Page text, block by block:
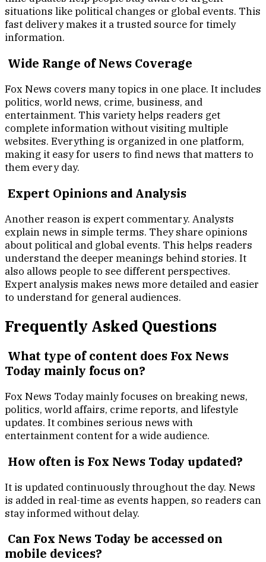
situations like political changes or global events. This
fast delivery makes it a trusted source for timely
information.
Wide Range of News Coverage
Fox News covers many topics in one place. It includes
politics, world news, crime, business, and
entertainment. This variety helps readers get
complete information without visiting multiple
websites. Everything is organized in one platform,
making it easy for users to find news that matters to
them every day.
Expert Opinions and Analysis
Another reason is expert commentary. Analysts
explain news in simple terms. They share opinions
about political and global events. This helps readers
understand the deeper meanings behind stories. It
also allows people to see different perspectives.
Expert analysis makes news more detailed and easier
to understand for general audiences.
Frequently Asked Questions
What type of content does Fox News
Today mainly focus on?
Fox News Today mainly focuses on breaking news,
politics, world affairs, crime reports, and lifestyle
updates. It combines serious news with
entertainment content for a wide audience.
How often is Fox News Today updated?
It is updated continuously throughout the day. News
is added in real-time as events happen, so readers can
stay informed without delay.
Can Fox News Today be accessed on
mobile devices?